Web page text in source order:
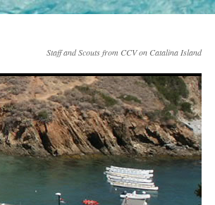
Staff and Scouts from CCV on Catalina Island